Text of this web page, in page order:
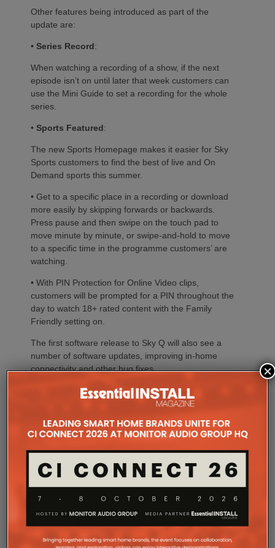
Other features being introduced as part of the
update are:
• Series Record:
When watching a recording of a show, if the next
episode isn’t on until later that week customers can
use the Mini Guide to set a recording for the whole
series.
• Sports Featured:
The new Sports Homepage makes it easier for Sky
Sports customers to find the best of live and On
Demand sports this summer.
• Get to a specific place in a recording or download
more easily by skipping forwards or backwards.
Press pause and then swipe on the touch pad to
move minute by minute, or swipe-and-hold to move
to a specific time in the programme customers’ are
watching.
• With PIN Protection for Online Video clips,
customers will be prompted for a PIN throughout the
day to watch 18+ rated content with the Family
Friendly setting on.
The first software release to Sky Q will also see a
number of software updates, improving in-home
connectivity and other bug fixes.
to
share
on
Facebook
(Opens
in
window)
to
share
on
LinkedIn
(Opens
in
new
window)
to
share
on
Twitter
(Opens
in
new
window)
to
share
on
Pinterest
(Opens
in
new
window)
to
share
on
Reddit
(Opens
in
new
window)
to
share
on
Telegram
(Opens
in
new
window)
to
Tumblr
new
to
on
Pocket
to
on
WhatsApp
new
to
(Opens
in
to
a
link
friend
in
new
Like this:
Loading...
×